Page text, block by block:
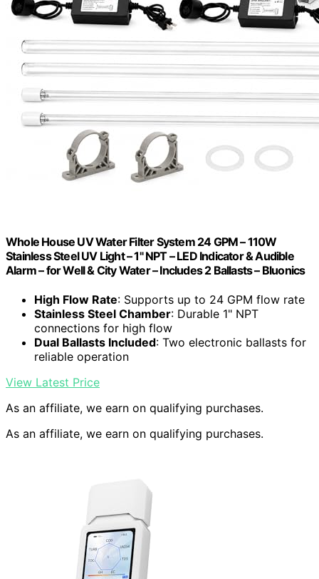
Whole House UV Water Filter System 24 GPM – 110W
Stainless Steel UV Light – 1" NPT – LED Indicator & Audible
Alarm – for Well & City Water – Includes 2 Ballasts – Bluonics
High Flow Rate: Supports up to 24 GPM flow rate
Stainless Steel Chamber: Durable 1" NPT
connections for high flow
Dual Ballasts Included: Two electronic ballasts for
reliable operation
View Latest Price
As an affiliate, we earn on qualifying purchases.
As an affiliate, we earn on qualifying purchases.